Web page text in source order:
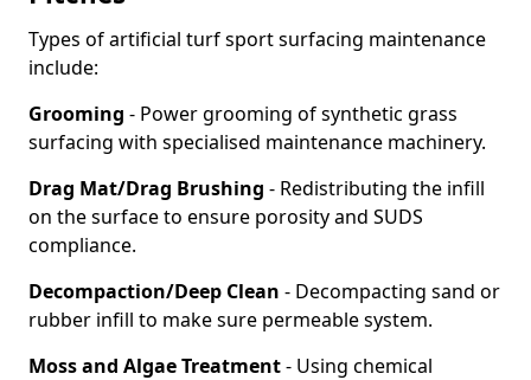
Types of artificial turf sport surfacing maintenance
include:
Grooming - Power grooming of synthetic grass
surfacing with specialised maintenance machinery.
Drag Mat/Drag Brushing - Redistributing the infill
on the surface to ensure porosity and SUDS
compliance.
Decompaction/Deep Clean - Decompacting sand or
rubber infill to make sure permeable system.
Moss and Algae Treatment- Using chemical